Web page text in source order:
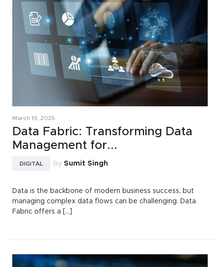
March 19, 2025
Data Fabric: Transforming Data
Management for...
DIGITAL by Sumit Singh
Data is the backbone of modern business success, but
managing complex data flows can be challenging. Data
Fabric offers a [...]